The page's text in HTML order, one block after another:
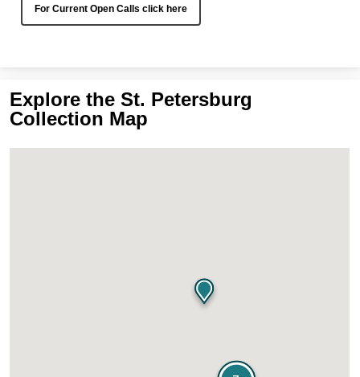
For Current Open Calls click here
Explore the St. Petersburg
Collection Map